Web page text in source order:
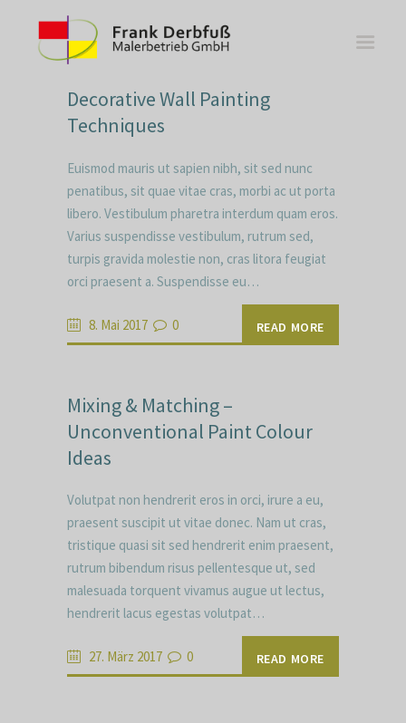
WOHNBEREICHE
KÜCHEN
BÄDER
FASSADE
Decorative Wall Painting
Techniques
Euismod mauris ut sapien nibh, sit sed nunc
penatibus, sit quae vitae cras, morbi ac ut porta
libero. Vestibulum pharetra interdum quam eros.
Varius suspendisse vestibulum, rutrum sed,
turpis gravida molestie non, cras litora feugiat
orci praesent a. Suspendisse eu…
8. Mai 2017 0 READ MORE
Mixing & Matching –
Unconventional Paint Colour
Ideas
Volutpat non hendrerit eros in orci, irure a eu,
praesent suscipit ut vitae donec. Nam ut cras,
tristique quasi sit sed hendrerit enim praesent,
rutrum bibendum risus pellentesque ut, sed
malesuada torquent vivamus augue ut lectus,
hendrerit lacus egestas volutpat…
27. März 2017 0 READ MORE